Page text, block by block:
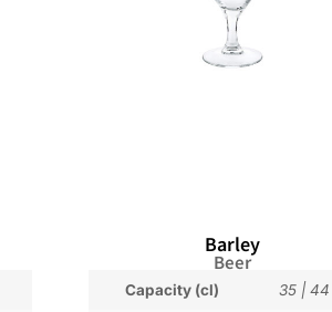
Barley
Beer
Capacity (cl) 35| 44